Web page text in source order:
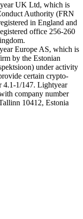
UK Ltd, which is
Authority (FRN
in England and
office 256-260
Europe AS, which is
by the Estonian
under activity
certain crypto-
4.1-1/147. Lightyear
company number
10412, Estonia